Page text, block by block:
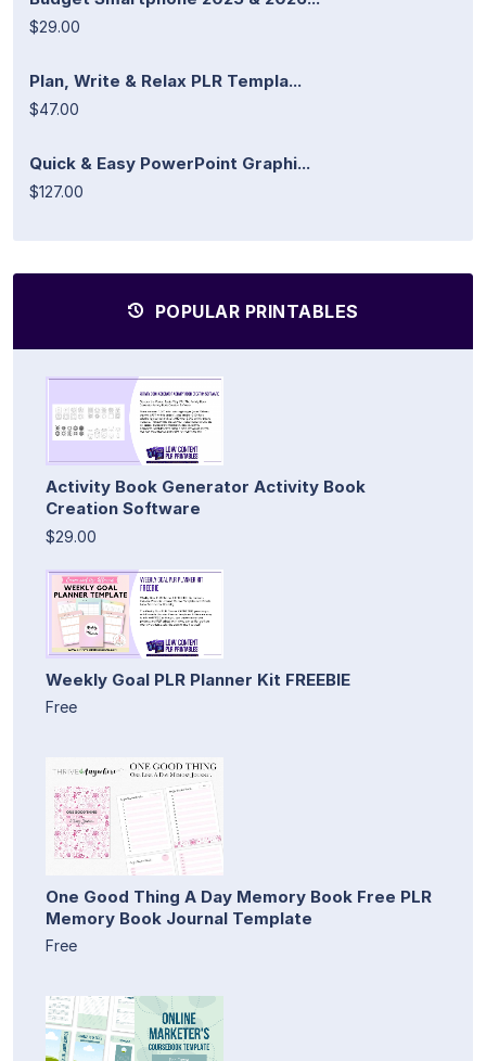
$29.00
Plan, Write & Relax PLR Templa...
$47.00
Quick & Easy PowerPoint Graphi...
$127.00
POPULAR PRINTABLES
Activity Book Generator Activity Book
Creation Software
$29.00
Weekly Goal PLR Planner Kit FREEBIE
Free
One Good Thing A Day Memory Book Free PLR
Memory Book Journal Template
Free